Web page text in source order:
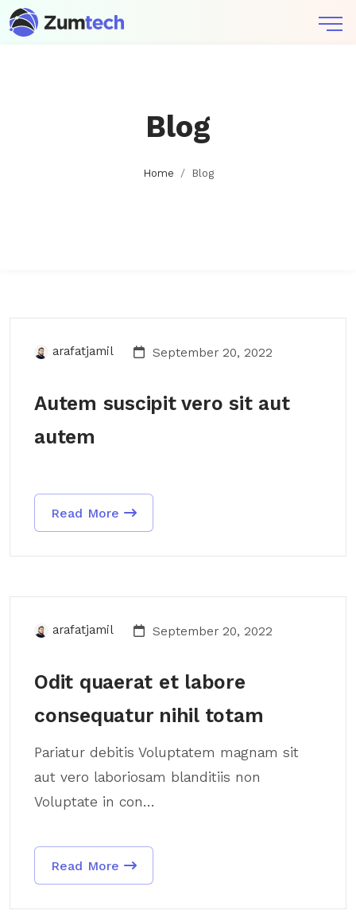
Blog
Home Blog
arafatjamil September 20, 2022
Autem suscipit vero sit aut
autem
Read More
arafatjamil September 20, 2022
Odit quaerat et labore
consequatur nihil totam
Pariatur debitis Voluptatem magnam sit
aut vero laboriosam blanditiis non
Voluptate in con...
Read More